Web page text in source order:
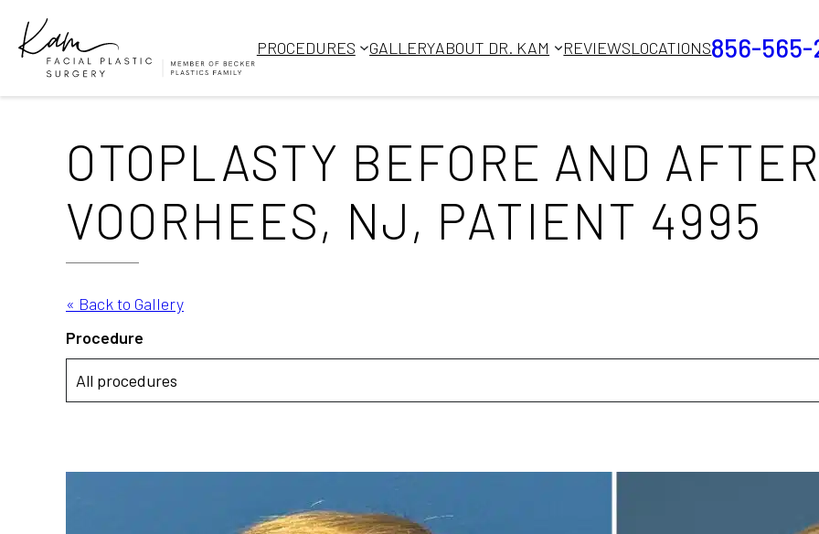
content
PROCEDURES GALLERYABOUT DR. KAM REVIEWSLOCATIONS856-565-
OTOPLASTY BEFORE AND
VOORHEES, NJ, PATIENT 4995
Procedure
« Back to Gallery